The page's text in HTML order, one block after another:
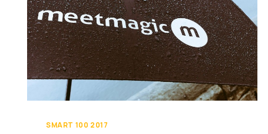
SMART 100 2017